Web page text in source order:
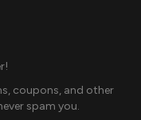
coupons, and other
spam you.